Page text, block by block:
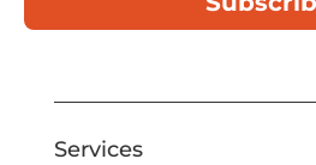
Services